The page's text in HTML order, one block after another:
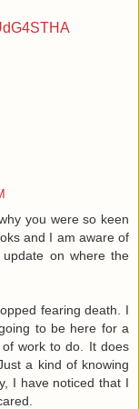
you were so keen
and I am aware of
on where the
fearing death. I
to be here for a
work to do. It does
a kind of knowing
I have noticed that I